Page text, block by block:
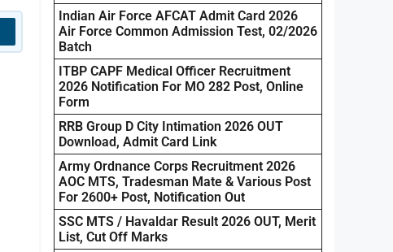
Indian Air Force AFCAT Admit Card 2026
Air Force Common Admission Test, 02/2026
Batch
ITBP CAPF Medical Officer Recruitment
2026 Notification For MO 282 Post, Online
Form
RRB Group D City Intimation 2026 OUT
Download, Admit Card Link
Army Ordnance Corps Recruitment 2026
AOC MTS, Tradesman Mate & Various Post
For 2600+ Post, Notification Out
SSC MTS / Havaldar Result 2026 OUT, Merit
List, Cut Off Marks